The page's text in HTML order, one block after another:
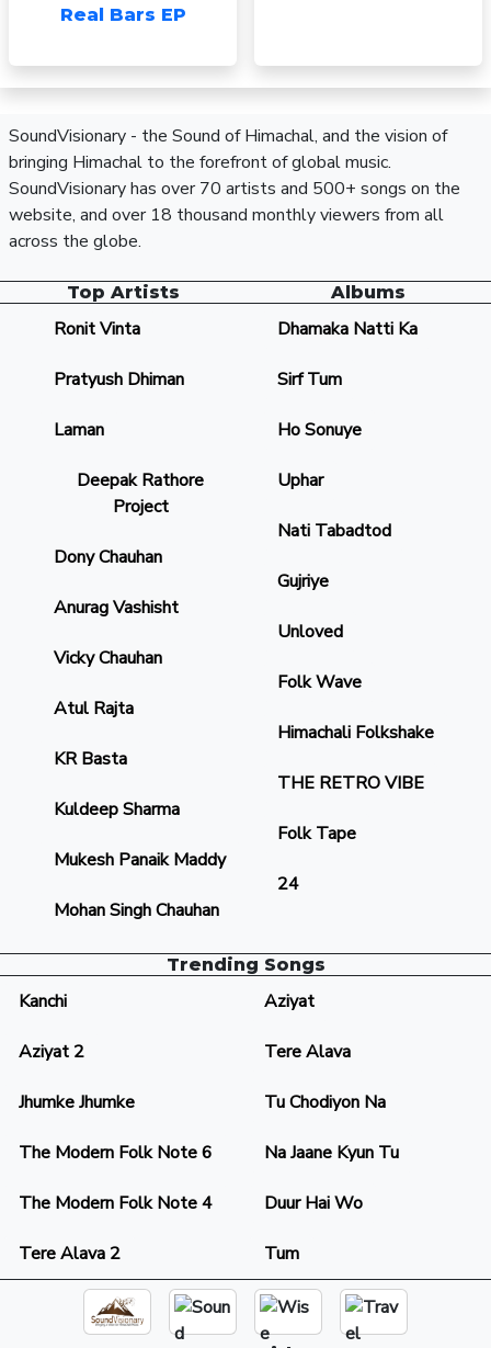
Real Bars EP
SoundVisionary - the Sound of Himachal, and the vision of
bringing Himachal to the forefront of global music.
SoundVisionary has over 70 artists and 500+ songs on the
website, and over 18 thousand monthly viewers from all
across the globe.
Top Artists
Ronit Vinta
Pratyush Dhiman
Laman
Deepak Rathore
Project
Dony Chauhan
Anurag Vashisht
Vicky Chauhan
Atul Rajta
KR Basta
Kuldeep Sharma
Mukesh Panaik Maddy
Mohan Singh Chauhan
Albums
Dhamaka Natti Ka
Sirf Tum
Ho Sonuye
Uphar
Nati Tabadtod
Gujriye
Unloved
Folk Wave
Himachali Folkshake
THE RETRO VIBE
Folk Tape
24
Trending Songs
Kanchi Aziyat
Aziyat 2 Tere Alava
Jhumke Jhumke Tu Chodiyon Na
The Modern Folk Note 6 Na Jaane Kyun Tu
The Modern Folk Note 4 Duur Hai Wo
Tere Alava 2 Tum